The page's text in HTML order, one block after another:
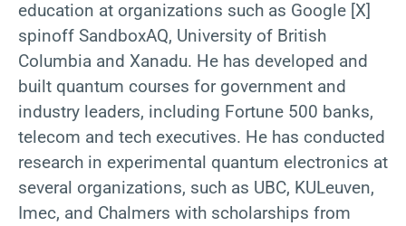
education at organizations such as Google [X]
spinoff SandboxAQ, University of British
Columbia and Xanadu. He has developed and
built quantum courses for government and
industry leaders, including Fortune 500 banks,
telecom and tech executives. He has conducted
research in experimental quantum electronics at
several organizations, such as UBC, KULeuven,
Imec, and Chalmers with scholarships from